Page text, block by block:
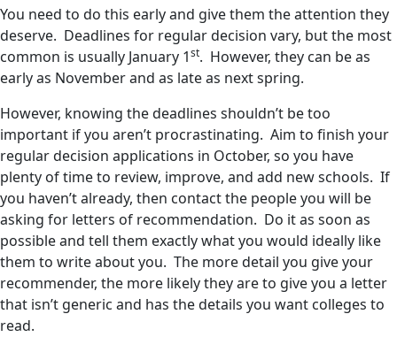
You need to do this early and give them the attention they
deserve. Deadlines for regular decision vary, but the most
common is usually January 1st. However, they can be as
early as November and as late as next spring.
However, knowing the deadlines shouldn’t be too
important if you aren’t procrastinating. Aim to finish your
regular decision applications in October, so you have
plenty of time to review, improve, and add new schools. If
you haven’t already, then contact the people you will be
asking for letters of recommendation. Do it as soon as
possible and tell them exactly what you would ideally like
them to write about you. The more detail you give your
recommender, the more likely they are to give you a letter
that isn’t generic and has the details you want colleges to
read.